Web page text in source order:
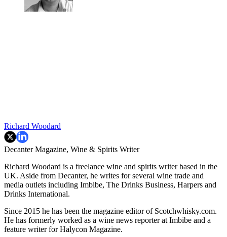
Richard Woodard
Decanter Magazine, Wine & Spirits Writer
Richard Woodard is a freelance wine and spirits writer based in the
UK. Aside from Decanter, he writes for several wine trade and
media outlets including Imbibe, The Drinks Business, Harpers and
Drinks International.
Since 2015 he has been the magazine editor of Scotchwhisky.com.
He has formerly worked as a wine news reporter at Imbibe and a
feature writer for Halycon Magazine.